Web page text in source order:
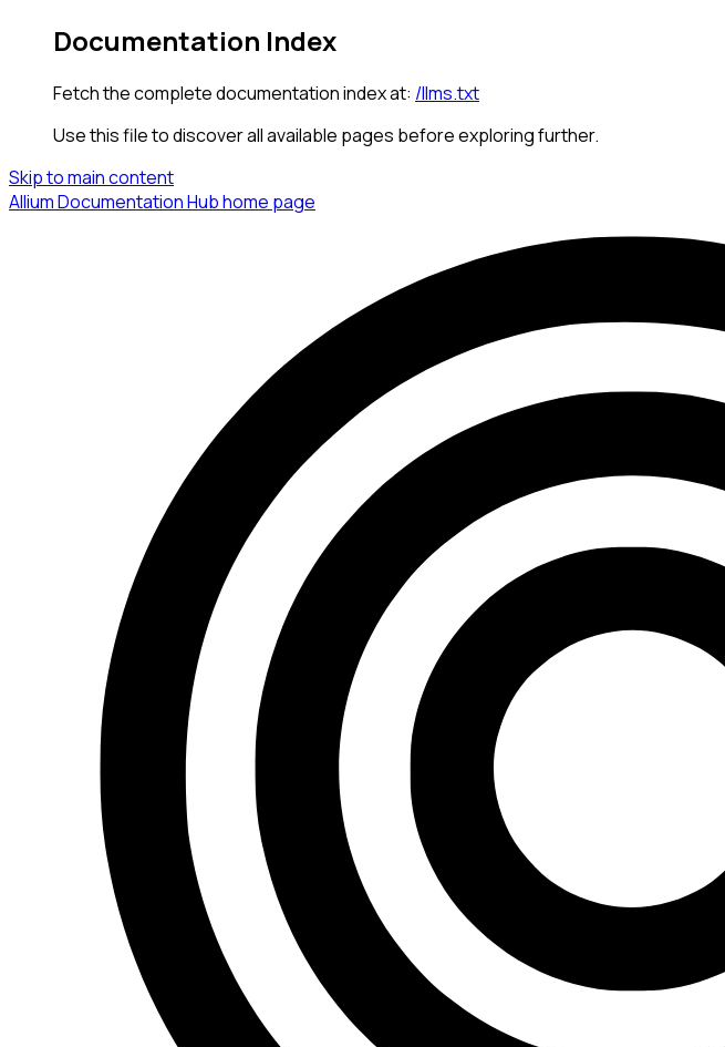
Documentation Index
Fetch the complete documentation index at: /llms.txt
Use this file to discover all available pages before exploring further.
Skip to main content
Allium Documentation Hubhome page